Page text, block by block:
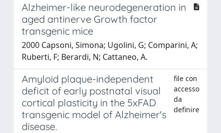
Alzheimer-like neurodegeneration in
aged antinerve Growth factor
transgenic mice
2000 Capsoni, Simona; Ugolini, G; Comparini, A;
Ruberti, F; Berardi, N; Cattaneo, A.
Amyloid plaque-independent
deficit of early postnatal visual
cortical plasticity in the 5xFAD
transgenic model of Alzheimer's
disease.
file con
accesso
da
definire